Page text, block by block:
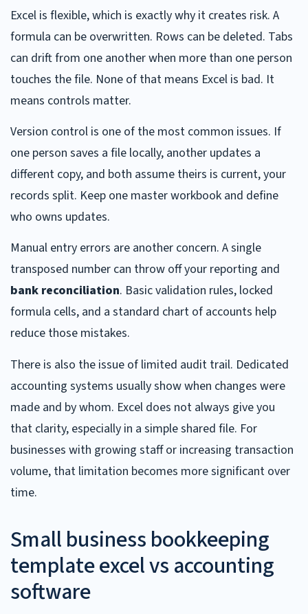
Excel is flexible, which is exactly why it creates risk. A
formula can be overwritten. Rows can be deleted. Tabs
can drift from one another when more than one person
touches the file. None of that means Excel is bad. It
means controls matter.
Version control is one of the most common issues. If
one person saves a file locally, another updates a
different copy, and both assume theirs is current, your
records split. Keep one master workbook and define
who owns updates.
Manual entry errors are another concern. A single
transposed number can throw off your reporting and
bank reconciliation. Basic validation rules, locked
formula cells, and a standard chart of accounts help
reduce those mistakes.
There is also the issue of limited audit trail. Dedicated
accounting systems usually show when changes were
made and by whom. Excel does not always give you
that clarity, especially in a simple shared file. For
businesses with growing staff or increasing transaction
volume, that limitation becomes more significant over
time.
Small business bookkeeping
template excel vs accounting
software